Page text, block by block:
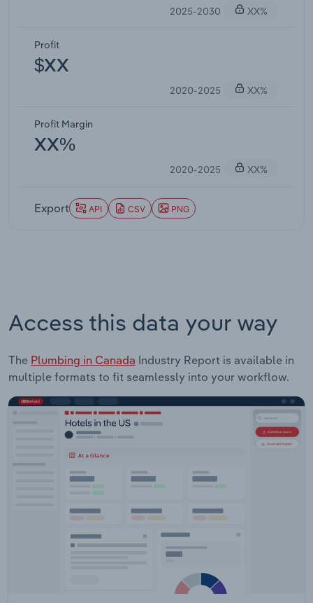
2025-2030
XX%
Profit
$XX
2020-2025 XX%
Profit Margin
XX%
2020-2025 XX%
Export API CSV PNG
Access this data your way
The Plumbing in Canada Industry Report is available in
multiple formats to fit seamlessly into your workflow.